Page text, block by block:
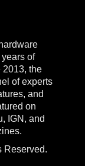
of
2013, the
of experts
and
on
IGN, and
Reserved.